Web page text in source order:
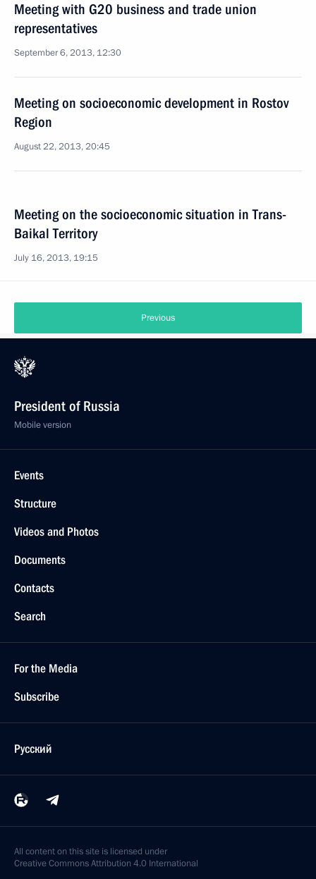
Meeting with G20 business and trade union
representatives
September 6, 2013, 12:30
Meeting on socioeconomic development in Rostov
Region
August 22, 2013, 20:45
Meeting on the socioeconomic situation in Trans-
Baikal Territory
July 16, 2013, 19:15
Previous
President of Russia
Mobile version
Events
Structure
Videos and Photos
Documents
Contacts
Search
For the Media
Subscribe
Русский
All content on this site is licensed under
Creative Commons Attribution 4.0 International